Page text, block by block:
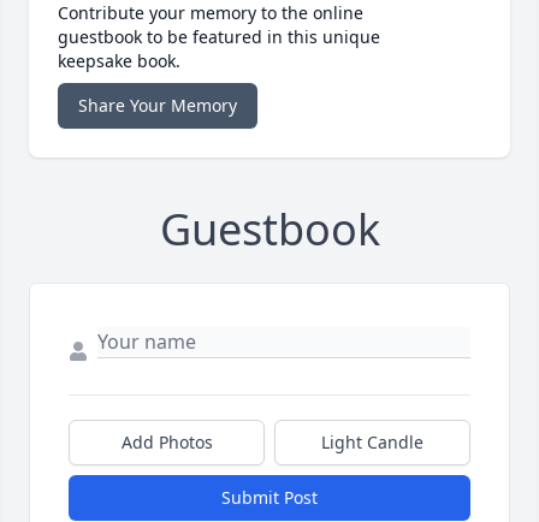
Contribute your memory to the online
guestbook to be featured in this unique
keepsake book.
Share Your Memory
Guestbook
Add Photos Light Candle
Submit Post